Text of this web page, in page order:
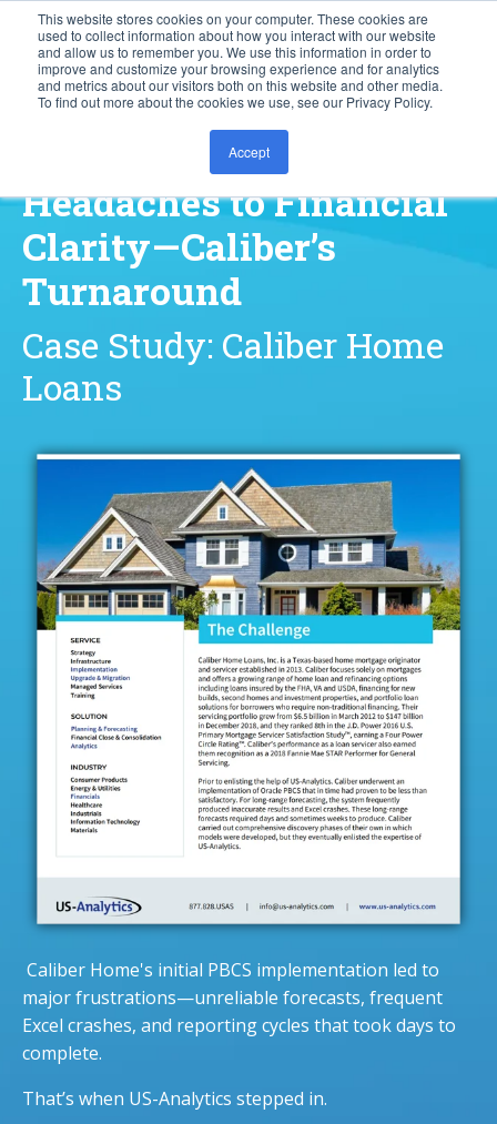
This website stores cookies on your computer. These cookies are
used to collect information about how you interact with our website
and allow us to remember you. We use this information in order to
improve and customize your browsing experience and for analytics
and metrics about our visitors both on this website and other media.
To find out more about the cookies we use, see our Privacy Policy.
Accept
877.828.8727
From Manual
Headaches to Financial
Clarity—Caliber’s
Turnaround
Case Study: Caliber Home
Loans
Caliber Home's initial PBCS implementation led to
major frustrations—unreliable forecasts, frequent
Excel crashes, and reporting cycles that took days to
complete.
That’s when US-Analytics stepped in.